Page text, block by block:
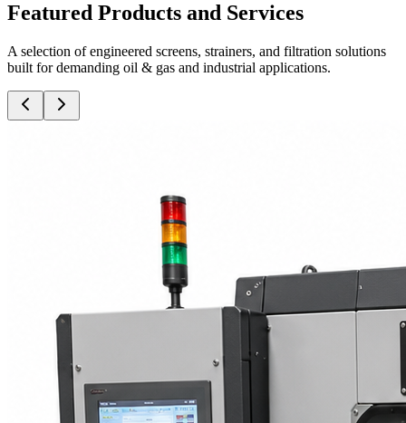
Featured Products and Services
A selection of engineered screens, strainers, and filtration solutions
built for demanding oil & gas and industrial applications.